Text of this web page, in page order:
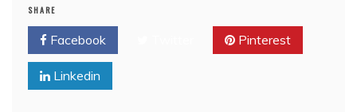
SHARE
Facebook Pinterest
Linkedin